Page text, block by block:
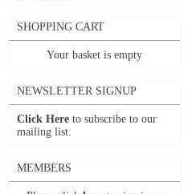
SHOPPING CART
Your basket is empty
NEWSLETTER SIGNUP
Click Here to subscribe to our
mailing list.
MEMBERS